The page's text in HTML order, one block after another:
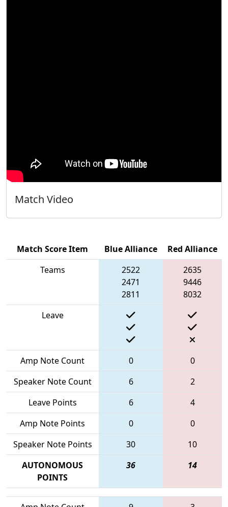
Match Video
Match Score Item Blue Alliance
Red Alliance
Teams
2522
2471
2811
2635
9446
8032
Leave
Amp Note Count 0
0
Speaker Note Count
6
2
Leave Points
6
4
Amp Note Points
0
0
Speaker Note Points
30
10
AUTONOMOUS
POINTS
36 14